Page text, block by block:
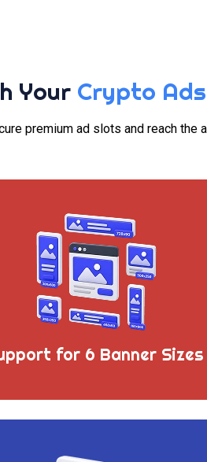
Your Crypto
premium ad slots and reach the
for 6 Banner Sizes